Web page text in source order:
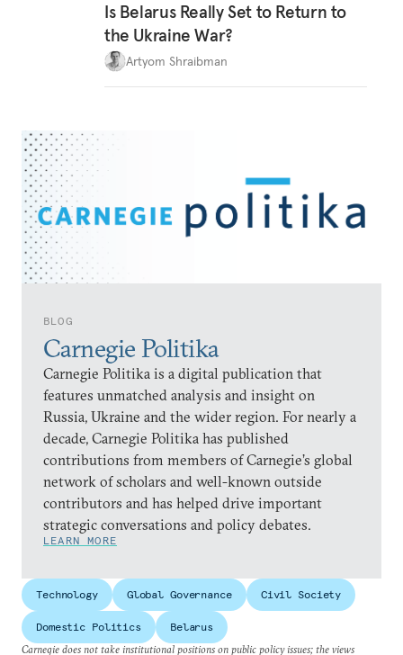
BLOG
Carnegie Politika
Carnegie Politika is a digital publication that
features unmatched analysis and insight on
Russia, Ukraine and the wider region. For nearly a
decade, Carnegie Politika has published
contributions from members of Carnegie’s global
network of scholars and well-known outside
contributors and has helped drive important
strategic conversations and policy debates.
LEARN MORE
Is Belarus Really Set to Return to
the Ukraine War?
Artyom Shraibman
Technology Global Governance Civil Society
Domestic Politics
Belarus
Carnegie does not take institutional positions on public policy issues; the views